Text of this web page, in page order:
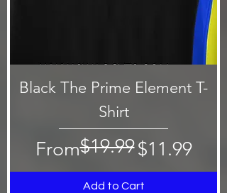
Black The Prime Element T-
Shirt
From
Regular Price
$19.99$11.99
Sale Price
Add to Cart